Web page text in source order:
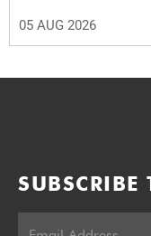
05 AUG 2026
SUBSCRIBE